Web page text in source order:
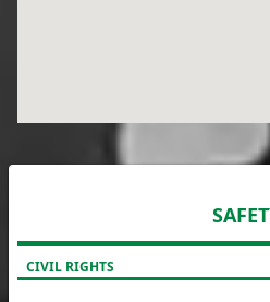
CIVIL RIGHTS